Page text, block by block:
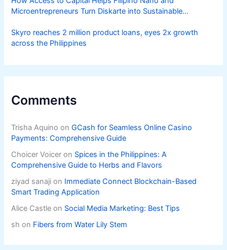
Microentrepreneurs Turn Diskarte into Sustainable
Skyro reaches 2 million product loans, eyes 2x growth
across the Philippines
Comments
Trisha Aquino onGCash for Seamless Online Casino
Payments: Comprehensive Guide
Choicer Voicer on Spices in the Philippines: A
Comprehensive Guide to Herbs and Flavors
ziyad sanaji on Immediate Connect Blockchain-Based
Smart Trading Application
Alice Castle on Social Media Marketing: Best Tips
sh on Fibers from Water Lily Stem